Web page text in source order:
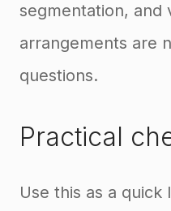
segmentation, and
arrangements are
questions.
Practical
Use this as a quick